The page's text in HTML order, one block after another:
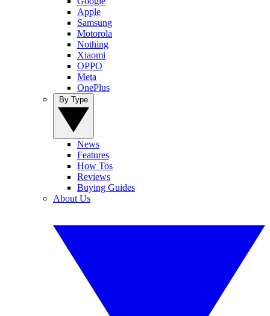
Apple
Samsung
Motorola
Nothing
Xiaomi
OPPO
Meta
OnePlus
News
Features
How Tos
Reviews
Buying Guides
About Us